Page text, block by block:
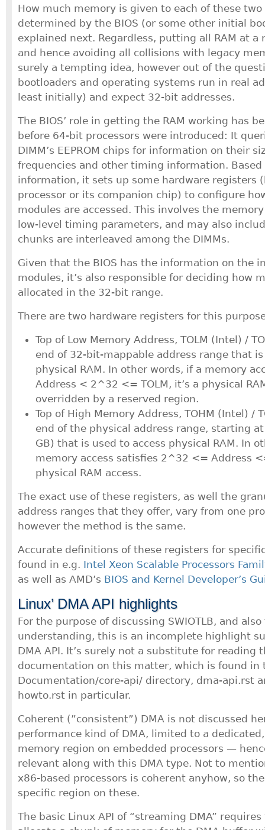
How much memory is given to each of these two
determined by the BIOS (or some other initial
explained next. Regardless, putting all RAM at a
and hence avoiding all collisions with legacy
surely a tempting idea, however out of the
bootloaders and operating systems run in real
least initially) and expect 32-bit addresses.
The BIOS’ role in getting the RAM working has
before 64-bit processors were introduced: It
DIMM’s EEPROM chips for information on their
frequencies and other timing information.
information, it sets up some hardware registers
processor or its companion chip) to configure
modules are accessed. This involves the
low-level timing parameters, and may also
chunks are interleaved among the DIMMs.
Given that the BIOS has the information on the
modules, it’s also responsible for deciding how
allocated in the 32-bit range.
There are two hardware registers for this
Top of Low Memory Address, TOLM (Intel) /
end of 32-bit-mappable address range that is
physical RAM. In other words, if a memory
Address < 2^32 <= TOLM, it’s a physical
overridden by a reserved region.
Top of High Memory Address, TOHM (Intel) /
end of the physical address range, starting
GB) that is used to access physical RAM. In
memory access satisfies 2^32 <= Address
physical RAM access.
The exact use of these registers, as well the
address ranges that they offer, vary from one
however the method is the same.
Accurate definitions of these registers for
found in e.g. Intel Xeon Scalable Processors
as well as AMD’s BIOS and Kernel Developer’s
Linux’ DMA API highlights
For the purpose of discussing SWIOTLB, and
understanding, this is an incomplete highlight
DMA API. It’s surely not a substitute for reading
documentation on this matter, which is found in
Documentation/core-api/ directory, dma-api.rst
howto.rst in particular.
Coherent (”consistent”) DMA is not discussed
performance kind of DMA, limited to a
memory region on embedded processors —
relevant along with this DMA type. Not to
x86-based processors is coherent anyhow, so
specific region on these.
The basic Linux API of “streaming DMA”